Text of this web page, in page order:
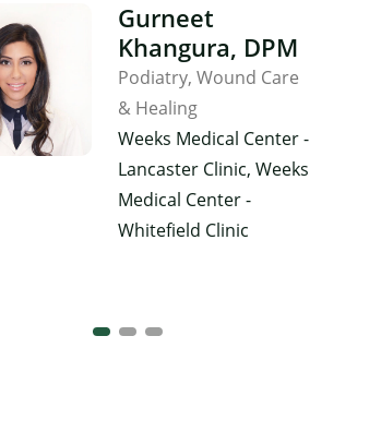
Gurneet
Khangura, DPM
Podiatry Wound Care
& Healing
Weeks Medical Center -
Lancaster Clinic, Weeks
Medical Center -
Whitefield Clinic